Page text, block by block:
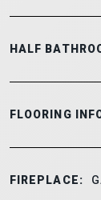
HALF
FLOORING
FIREPLACE: